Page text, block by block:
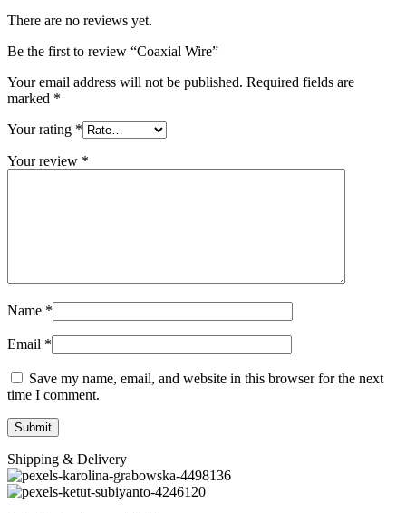
There are no reviews yet.
Be the first to review “Coaxial Wire”
Your email address will not be published. Required fields are
marked *
Your rating *
Your review *
Name *
Email *
Save my name, email, and website in this browser for the next
time I comment.
Shipping & Delivery